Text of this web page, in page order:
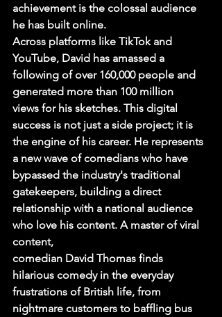
achievement is the colossal audience
he has built online.
Across platforms like TikTok and
YouTube, David has amassed a
following of over 160,000 people and
generated more than 100 million
views for his sketches. This digital
success is not just a side project; it is
the engine of his career. He represents
a new wave of comedians who have
bypassed the industry's traditional
gatekeepers, building a direct
relationship with a national audience
who love his content. A master of viral
content,
comedian David Thomas finds
hilarious comedy in the everyday
frustrations of British life, from
nightmare customers to baffling bus